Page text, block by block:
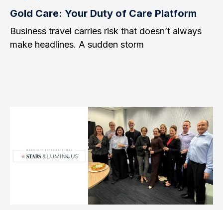
Gold Care: Your Duty of Care Platform
Business travel carries risk that doesn’t always
make headlines. A sudden storm